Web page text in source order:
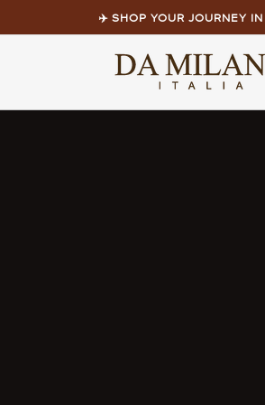
✈️ SHOP YOUR JOURNEY